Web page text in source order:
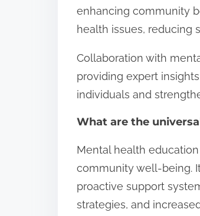
enhancing community
health issues, reducing
Collaboration with
providing expert
individuals and
What are the
Mental health
community well-being.
proactive support
strategies, and